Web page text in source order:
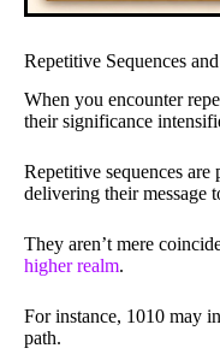
Repetitive Sequences
When you encounter
their significance
Repetitive sequences
delivering their message
They aren’t mere
higher realm.
For instance, 1010 may
path.